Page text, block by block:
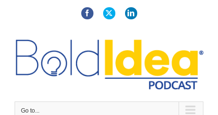
FacebookX LinkedIn
Go to...